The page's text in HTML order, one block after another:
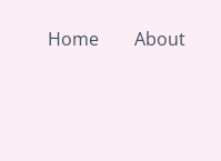
Home About